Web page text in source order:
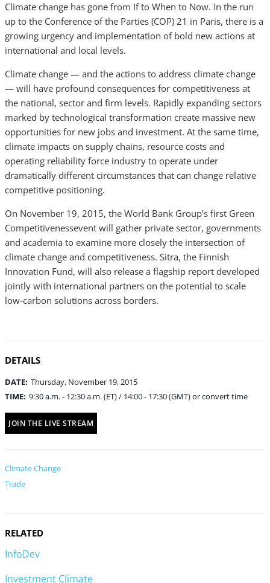
Climate change has gone from If to When to Now. In the run
up to the Conference of the Parties (COP) 21 in Paris, there is a
growing urgency and implementation of bold new actions at
international and local levels.
Climate change — and the actions to address climate change
— will have profound consequences for competitiveness at
the national, sector and firm levels. Rapidly expanding sectors
marked by technological transformation create massive new
opportunities for new jobs and investment. At the same time,
climate impacts on supply chains, resource costs and
operating reliability force industry to operate under
dramatically different circumstances that can change relative
competitive positioning.
On November 19, 2015, the World Bank Group’s first Green
Competitivenessevent will gather private sector, governments
and academia to examine more closely the intersection of
climate change and competitiveness. Sitra, the Finnish
Innovation Fund, will also release a flagship report developed
jointly with international partners on the potential to scale
low-carbon solutions across borders.
DETAILS
DATE: Thursday, November 19, 2015
TIME: 9:30 a.m. - 12:30 a.m. (ET) / 14:00 - 17:30 (GMT) or convert time
JOIN THE LIVE STREAM
Climate Change
Trade
RELATED
InfoDev
Investment Climate